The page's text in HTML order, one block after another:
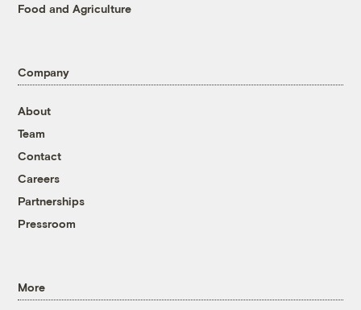
Food and Agriculture
Company
About
Team
Contact
Careers
Partnerships
Pressroom
More